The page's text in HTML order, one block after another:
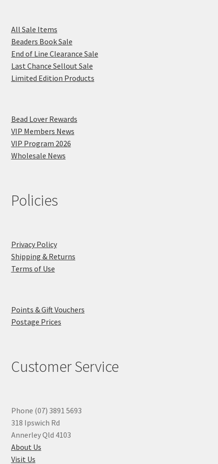
All Sale Items
Beaders Book Sale
End of Line Clearance Sale
Last Chance Sellout Sale
Limited Edition Products
Bead Lover Rewards
VIP Members News
VIP Program 2026
Wholesale News
Policies
Privacy Policy
Shipping & Returns
Terms of Use
Points & Gift Vouchers
Postage Prices
Customer Service
Phone (07) 3891 5693
318 Ipswich Rd
Annerley Qld 4103
About Us
Visit Us